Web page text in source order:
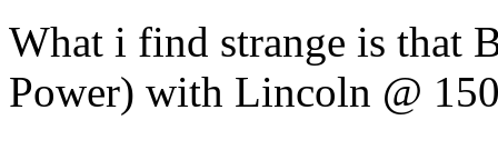
What i find strange is that
Power) with Lincoln @